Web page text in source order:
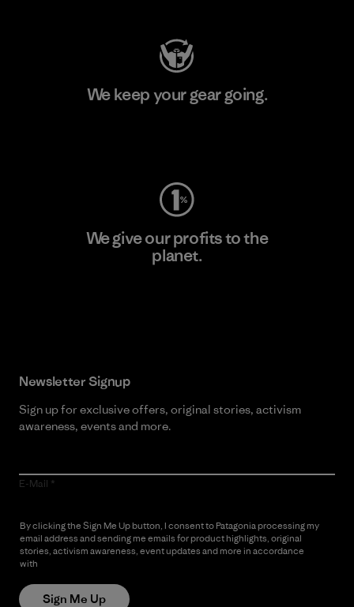
We keep your gear going.
We give our profits to the
planet.
Newsletter Signup
Sign up for exclusive offers, original stories, activism
awareness, events and more.
E-Mail
By clicking the Sign Me Up button, I consent to Patagonia processing my
email address and sending me emails for product highlights, original
stories, activism awareness, event updates and more in accordance
with
Sign Me Up